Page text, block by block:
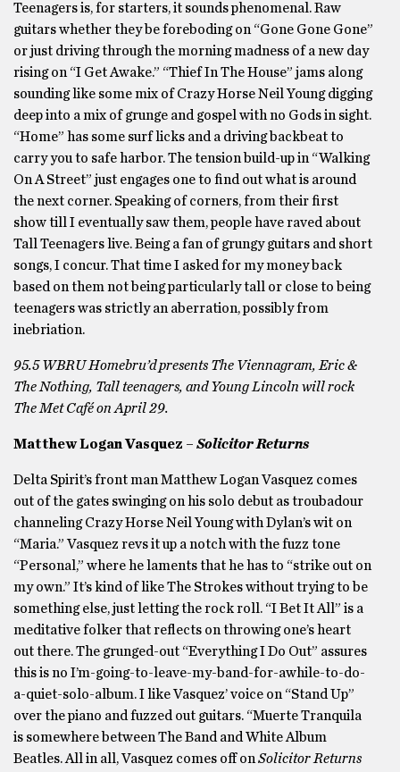
Teenagers is, for starters, it sounds phenomenal. Raw
guitars whether they be foreboding on “Gone Gone Gone”
or just driving through the morning madness of a new day
rising on “I Get Awake.” “Thief In The House” jams along
sounding like some mix of Crazy Horse Neil Young digging
deep into a mix of grunge and gospel with no Gods in sight.
“Home” has some surf licks and a driving backbeat to
carry you to safe harbor. The tension build-up in “Walking
On A Street” just engages one to find out what is around
the next corner. Speaking of corners, from their first
show till I eventually saw them, people have raved about
Tall Teenagers live. Being a fan of grungy guitars and short
songs, I concur. That time I asked for my money back
based on them not being particularly tall or close to being
teenagers was strictly an aberration, possibly from
inebriation.
95.5 WBRU Homebru’d presents The Viennagram, Eric &
The Nothing, Tall teenagers, and Young Lincoln will rock
The Met Café on April 29.
Matthew Logan Vasquez – Solicitor Returns
Delta Spirit’s front man Matthew Logan Vasquez comes
out of the gates swinging on his solo debut as troubadour
channeling Crazy Horse Neil Young with Dylan’s wit on
“Maria.” Vasquez revs it up a notch with the fuzz tone
“Personal,” where he laments that he has to “strike out on
my own.” It’s kind of like The Strokes without trying to be
something else, just letting the rock roll. “I Bet It All” is a
meditative folker that reflects on throwing one’s heart
out there. The grunged-out “Everything I Do Out” assures
this is no I’m-going-to-leave-my-band-for-awhile-to-do-
a-quiet-solo-album. I like Vasquez’ voice on “Stand Up”
over the piano and fuzzed out guitars. “Muerte Tranquila
is somewhere between The Band and White Album
Beatles. All in all, Vasquez comes off on Solicitor Returns